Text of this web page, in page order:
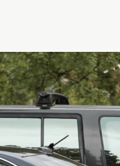
with fifteen employees
detail staff, possibly
pay period has
somebody